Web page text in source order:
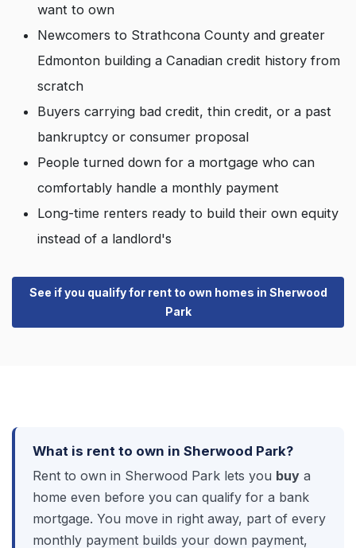
want to own
Newcomers to Strathcona County and greater
Edmonton building a Canadian credit history from
scratch
Buyers carrying bad credit, thin credit, or a past
bankruptcy or consumer proposal
People turned down for a mortgage who can
comfortably handle a monthly payment
Long-time renters ready to build their own equity
instead of a landlord's
See if you qualify for rent to own homes in Sherwood
Park
What is rent to own in Sherwood Park?
Rent to own in Sherwood Park lets you buy a
home even before you can qualify for a bank
mortgage. You move in right away, part of every
monthly payment builds your down payment,